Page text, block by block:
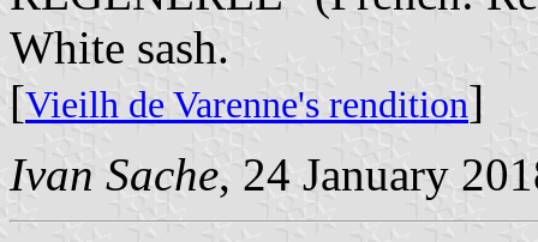
White sash.
[Vieilh de Varenne's rendition]
Ivan Sache, 24 January